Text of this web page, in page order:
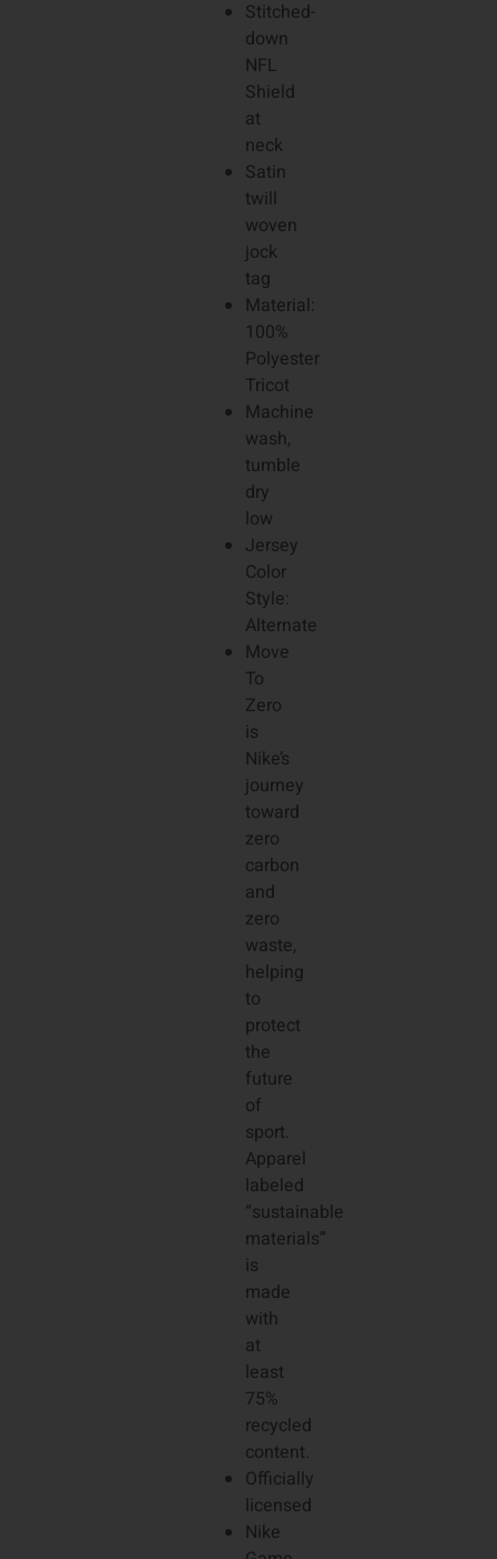
Stitched-
down
NFL
Shield
at
neck
Satin
twill
woven
jock
tag
Material:
100%
Polyester
Tricot
Machine
wash,
tumble
dry
low
Jersey
Color
Style:
Alternate
Move
To
Zero
is
Nike’s
journey
toward
zero
carbon
and
zero
waste,
helping
to
protect
the
future
of
sport.
Apparel
labeled
“sustainable
materials”
is
made
with
at
least
75%
recycled
content.
Officially
licensed
Nike